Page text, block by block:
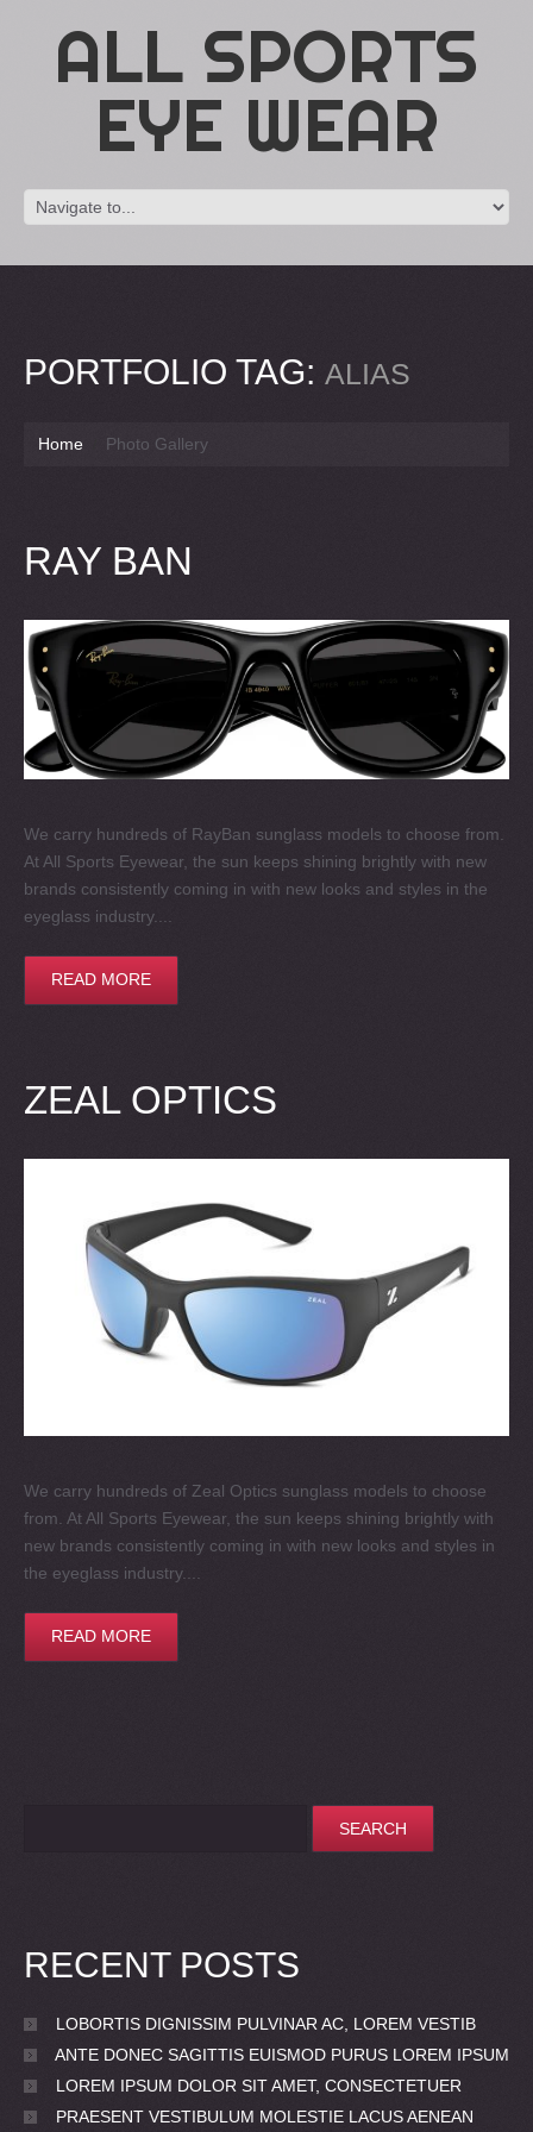
ALL SPORTS
EYE WEAR
PORTFOLIO TAG: ALIAS
Home Photo Gallery
RAY BAN
We carry hundreds of RayBan sunglass models to choose from.
At All Sports Eyewear, the sun keeps shining brightly with new
brands consistently coming in with new looks and styles in the
eyeglass industry....
READ MORE
ZEAL OPTICS
We carry hundreds of Zeal Optics sunglass models to choose
from. At All Sports Eyewear, the sun keeps shining brightly with
new brands consistently coming in with new looks and styles in
the eyeglass industry....
READ MORE
RECENT POSTS
LOBORTIS DIGNISSIM PULVINAR AC, LOREM VESTIB
ANTE DONEC SAGITTIS EUISMOD PURUS LOREM IPSUM
LOREM IPSUM DOLOR SIT AMET, CONSECTETUER
PRAESENT VESTIBULUM MOLESTIE LACUS AENEAN